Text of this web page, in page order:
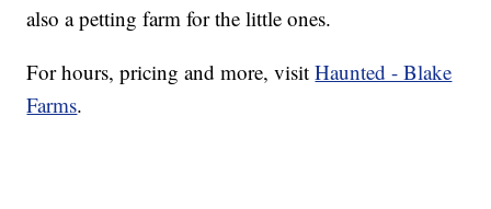
also a petting farm for the little ones.
For hours, pricing and more, visitHaunted - Blake
Farms.